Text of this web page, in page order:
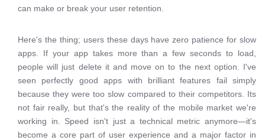
can make or break your user retention.
Here's the thing; users these days have zero patience for slow
apps. If your app takes more than a few seconds to load,
people will just delete it and move on to the next option. I've
seen perfectly good apps with brilliant features fail simply
because they were too slow compared to their competitors. Its
not fair really, but that's the reality of the mobile market we're
working in. Speed isn't just a technical metric anymore—it's
become a core part of user experience and a major factor in